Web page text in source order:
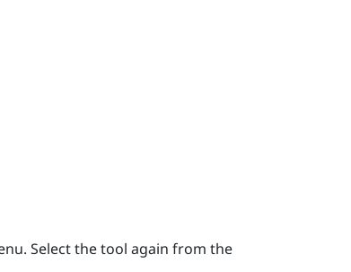
. Select the tool again from the